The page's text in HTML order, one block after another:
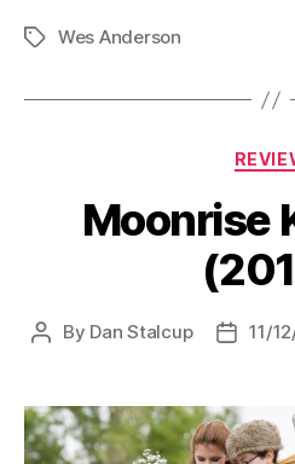
TagsWes Anderson
Moonrise
Post
By Dan Stalcup
Post11/